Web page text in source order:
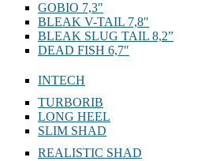
GOBIO 7,3″
BLEAK V-TAIL 7,8″
BLEAK SLUG TAIL 8,2”
DEAD FISH 6,7″
INTECH
TURBORIB
LONG HEEL
SLIM SHAD
REALISTIC SHAD